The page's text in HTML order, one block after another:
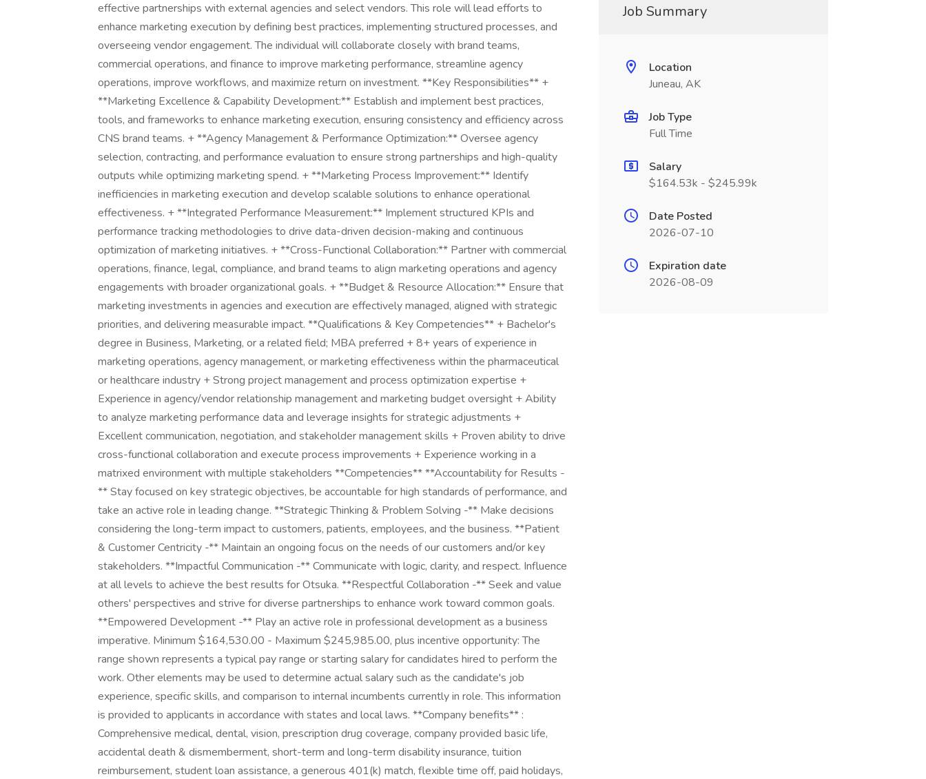
effective partnerships with external agencies and select vendors. This role will lead efforts to
enhance marketing execution by defining best practices, implementing structured processes, and
overseeing vendor engagement. The individual will collaborate closely with brand teams,
commercial operations, and finance to improve marketing performance, streamline agency
operations, improve workflows, and maximize return on investment. **Key Responsibilities** +
**Marketing Excellence & Capability Development:** Establish and implement best practices,
tools, and frameworks to enhance marketing execution, ensuring consistency and efficiency across
CNS brand teams. + **Agency Management & Performance Optimization:** Oversee agency
selection, contracting, and performance evaluation to ensure strong partnerships and high-quality
outputs while optimizing marketing spend. + **Marketing Process Improvement:** Identify
inefficiencies in marketing execution and develop scalable solutions to enhance operational
effectiveness. + **Integrated Performance Measurement:** Implement structured KPIs and
performance tracking methodologies to drive data-driven decision-making and continuous
optimization of marketing initiatives. + **Cross-Functional Collaboration:** Partner with commercial
operations, finance, legal, compliance, and brand teams to align marketing operations and agency
engagements with broader organizational goals. + **Budget & Resource Allocation:** Ensure that
marketing investments in agencies and execution are effectively managed, aligned with strategic
priorities, and delivering measurable impact. **Qualifications & Key Competencies** + Bachelor's
degree in Business, Marketing, or a related field; MBA preferred + 8+ years of experience in
marketing operations, agency management, or marketing effectiveness within the pharmaceutical
or healthcare industry + Strong project management and process optimization expertise +
Experience in agency/vendor relationship management and marketing budget oversight + Ability
to analyze marketing performance data and leverage insights for strategic adjustments +
Excellent communication, negotiation, and stakeholder management skills + Proven ability to drive
cross-functional collaboration and execute process improvements + Experience working in a
matrixed environment with multiple stakeholders **Competencies** **Accountability for Results -
** Stay focused on key strategic objectives, be accountable for high standards of performance, and
take an active role in leading change. **Strategic Thinking & Problem Solving -** Make decisions
considering the long-term impact to customers, patients, employees, and the business. **Patient
& Customer Centricity -** Maintain an ongoing focus on the needs of our customers and/or key
stakeholders. **Impactful Communication -** Communicate with logic, clarity, and respect. Influence
at all levels to achieve the best results for Otsuka. **Respectful Collaboration -** Seek and value
others' perspectives and strive for diverse partnerships to enhance work toward common goals.
**Empowered Development -** Play an active role in professional development as a business
imperative. Minimum $164,530.00 - Maximum $245,985.00, plus incentive opportunity: The
range shown represents a typical pay range or starting salary for candidates hired to perform the
work. Other elements may be used to determine actual salary such as the candidate's job
experience, specific skills, and comparison to internal incumbents currently in role. This information
is provided to applicants in accordance with states and local laws. **Company benefits** :
Comprehensive medical, dental, vision, prescription drug coverage, company provided basic life,
accidental death & dismemberment, short-term and long-term disability insurance, tuition
reimbursement, student loan assistance, a generous 401(k) match, flexible time off, paid holidays,
Job Summary
Location
Juneau, AK
Job Type
Full Time
Salary
$164.53k - $245.99k
Date Posted
2026-07-10
Expiration date
2026-08-09